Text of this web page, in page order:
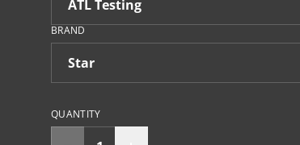
BRAND
QUANTITY